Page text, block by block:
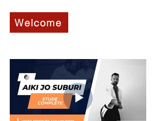
Welcome